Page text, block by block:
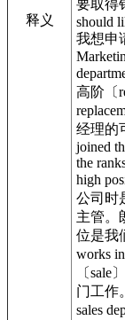
释义
要取得
should
我想申
高阶〔
经理的
joined
the
high
公司时
主管。
位是我
works
〔sale
门工作
sales